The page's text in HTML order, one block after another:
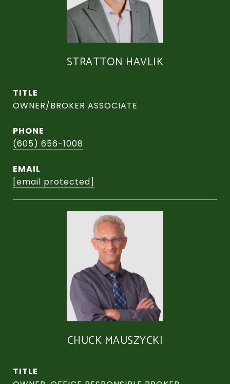
STRATTON HAVLIK
TITLE
OWNER/BROKER ASSOCIATE
PHONE
(605) 656-1008
EMAIL
[email protected]
CHUCK MAUSZYCKI
TITLE